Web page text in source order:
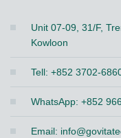
Unit 07-09, 31/F,
Kowloon
Tell: +852 3702-
WhatsApp: +852
Email: